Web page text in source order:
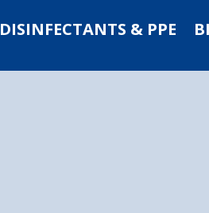
DISINFECTANTS & PPE